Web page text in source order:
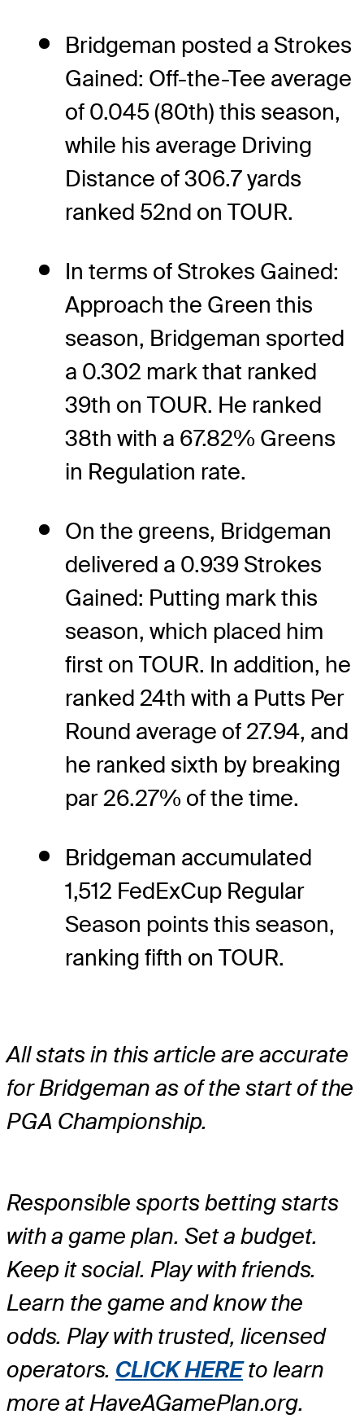
Bridgeman posted a Strokes
Gained: Off-the-Tee average
of 0.045 (80th) this season,
while his average Driving
Distance of 306.7 yards
ranked 52nd on TOUR.
In terms of Strokes Gained:
Approach the Green this
season, Bridgeman sported
a 0.302 mark that ranked
39th on TOUR. He ranked
38th with a 67.82% Greens
in Regulation rate.
On the greens, Bridgeman
delivered a 0.939 Strokes
Gained: Putting mark this
season, which placed him
first on TOUR. In addition, he
ranked 24th with a Putts Per
Round average of 27.94, and
he ranked sixth by breaking
par 26.27% of the time.
Bridgeman accumulated
1,512 FedExCup Regular
Season points this season,
ranking fifth on TOUR.
All stats in this article are accurate
for Bridgeman as of the start of the
PGA Championship.
Responsible sports betting starts
with a game plan. Set a budget.
Keep it social. Play with friends.
Learn the game and know the
odds. Play with trusted, licensed
operators. CLICK HEREto learn
more at HaveAGamePlan.org.